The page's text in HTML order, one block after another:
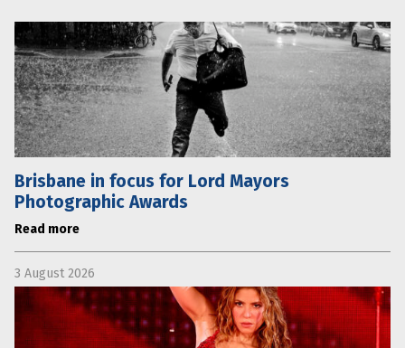
Brisbane in focus for Lord Mayors
Photographic Awards
Read more
3 August 2026